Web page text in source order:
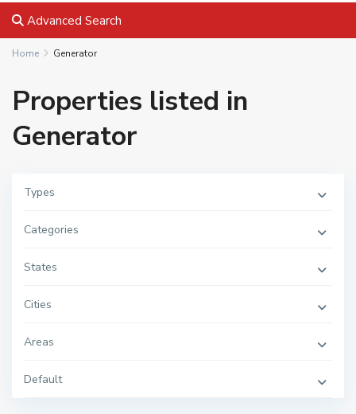
Advanced Search
Home Generator
Properties listed in
Generator
Types
Categories
States
Cities
Areas
Default